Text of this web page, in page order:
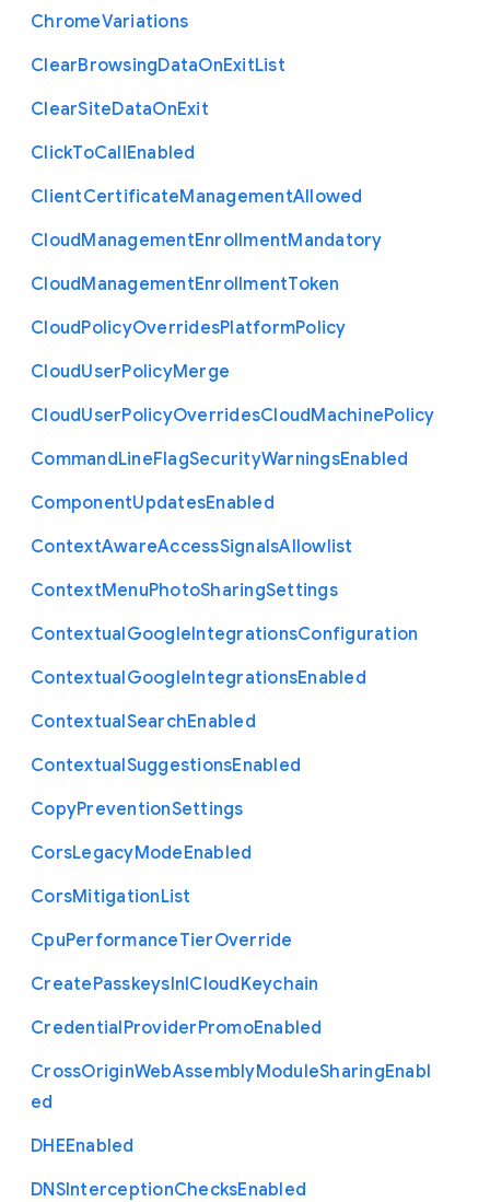
ChromeVariations
ClearBrowsingDataOnExitList
ClearSiteDataOnExit
ClickToCallEnabled
ClientCertificateManagementAllowed
CloudManagementEnrollmentMandatory
CloudManagementEnrollmentToken
CloudPolicyOverridesPlatformPolicy
CloudUserPolicyMerge
CloudUserPolicyOverridesCloudMachinePolicy
CommandLineFlagSecurityWarningsEnabled
ComponentUpdatesEnabled
ContextAwareAccessSignalsAllowlist
ContextMenuPhotoSharingSettings
ContextualGoogleIntegrationsConfiguration
ContextualGoogleIntegrationsEnabled
ContextualSearchEnabled
ContextualSuggestionsEnabled
CopyPreventionSettings
CorsLegacyModeEnabled
CorsMitigationList
CpuPerformanceTierOverride
CreatePasskeysInICloudKeychain
CredentialProviderPromoEnabled
CrossOriginWebAssemblyModuleSharingEnabl
ed
DHEEnabled
DNSInterceptionChecksEnabled